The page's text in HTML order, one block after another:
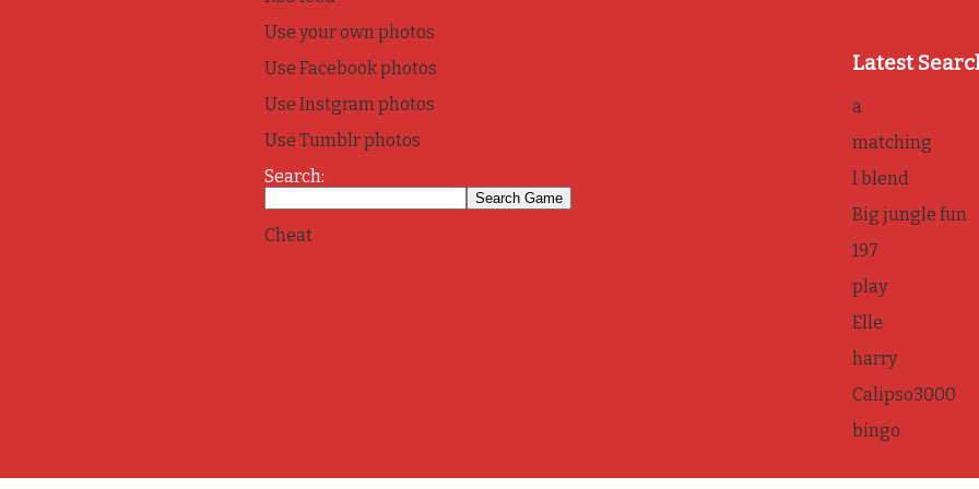
Use your own photos
Use Facebook photos
Use Instgram photos
Use Tumblr photos
Search:
Cheat
Latest
a
matching
l blend
Big jungle fun
197
play
Elle
harry
Calipso3000
bingo